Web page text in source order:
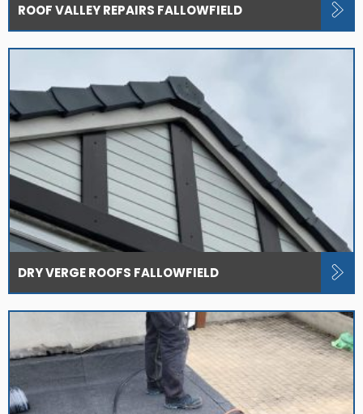
ROOF VALLEY REPAIRS FALLOWFIELD
DRY VERGE ROOFS FALLOWFIELD